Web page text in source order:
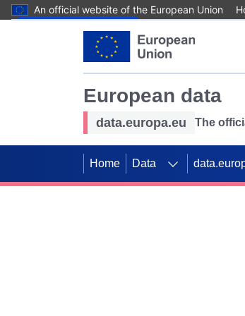
An official website of the European Union
European data
data.europa.eu The
Home Data